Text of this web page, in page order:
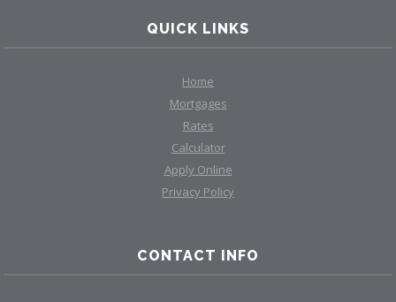
QUICK LINKS
Home
Mortgages
Rates
Calculator
Apply Online
Privacy Policy
CONTACT INFO